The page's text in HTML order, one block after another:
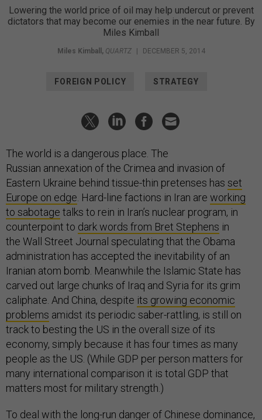
Lowering the world price of oil may help undercut or prevent
dictators that may become our enemies in the near future. By
Miles Kimball
Miles Kimball , QUARTZ DECEMBER 5, 2014
FOREIGN POLICY STRATEGY
The world is a dangerous place. The
Russian annexation of the Crimea and invasion of
Eastern Ukraine behind tissue-thin pretenses has set
Europe on edge . Hard-line factions in Iran are working
to sabotage talks to rein in Iran’s nuclear program, in
counterpoint to dark words from Bret Stephens in
the Wall Street Journal speculating that the Obama
administration has accepted the inevitability of an
Iranian atom bomb. Meanwhile the Islamic State has
carved out large chunks of Iraq and Syria for its grim
caliphate. And China, despite its growing economic
problems amidst its periodic saber-rattling, is still on
track to besting the US in the overall size of its
economy, simply because it has four times as many
people as the US. (While GDP per person matters for
many international comparison it is total GDP that
matters most for military strength.)
To deal with the long-run danger of Chinese dominance,